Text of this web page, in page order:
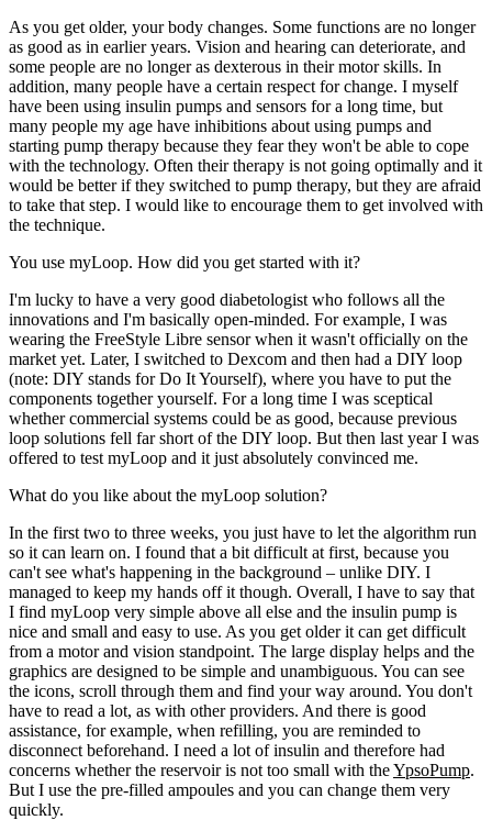
As you get older, your body changes. Some functions are no longer
as good as in earlier years. Vision and hearing can deteriorate, and
some people are no longer as dexterous in their motor skills. In
addition, many people have a certain respect for change. I myself
have been using insulin pumps and sensors for a long time, but
many people my age have inhibitions about using pumps and
starting pump therapy because they fear they won't be able to cope
with the technology. Often their therapy is not going optimally and it
would be better if they switched to pump therapy, but they are afraid
to take that step. I would like to encourage them to get involved with
the technique.
You use myLoop. How did you get started with it?
I'm lucky to have a very good diabetologist who follows all the
innovations and I'm basically open-minded. For example, I was
wearing the FreeStyle Libre sensor when it wasn't officially on the
market yet. Later, I switched to Dexcom and then had a DIY loop
(note: DIY stands for Do It Yourself), where you have to put the
components together yourself. For a long time I was sceptical
whether commercial systems could be as good, because previous
loop solutions fell far short of the DIY loop. But then last year I was
offered to test myLoop and it just absolutely convinced me.
What do you like about the myLoop solution?
In the first two to three weeks, you just have to let the algorithm run
so it can learn on. I found that a bit difficult at first, because you
can't see what's happening in the background – unlike DIY. I
managed to keep my hands off it though. Overall, I have to say that
I find myLoop very simple above all else and the insulin pump is
nice and small and easy to use. As you get older it can get difficult
from a motor and vision standpoint. The large display helps and the
graphics are designed to be simple and unambiguous. You can see
the icons, scroll through them and find your way around. You don't
have to read a lot, as with other providers. And there is good
assistance, for example, when refilling, you are reminded to
disconnect beforehand. I need a lot of insulin and therefore had
concerns whether the reservoir is not too small with theYpsoPump.
But I use the pre-filled ampoules and you can change them very
quickly.